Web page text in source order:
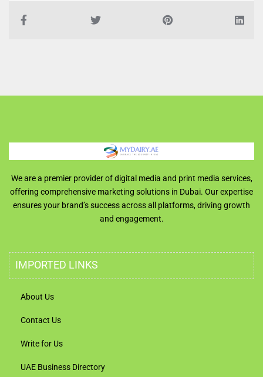
We are a premier provider of digital media and print media services,
offering comprehensive marketing solutions in Dubai. Our expertise
ensures your brand’s success across all platforms, driving growth
and engagement.
IMPORTED LINKS
About Us
Contact Us
Write for Us
UAE Business Directory